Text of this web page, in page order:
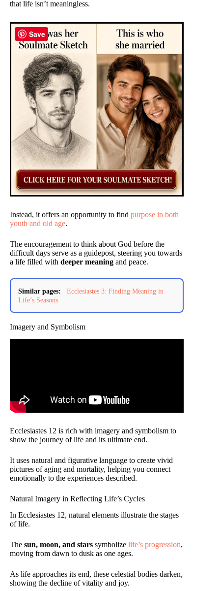
that life isn’t meaningless.
Instead, it offers an opportunity to find purpose in both
youth and old age.
The encouragement to think about God before the
difficult days serve as a guidepost, steering you towards
a life filled with deeper meaning and peace.
Similar pages:
Ecclesiastes 3: Finding Meaning in
Life’s Seasons
Imagery and Symbolism
Ecclesiastes 12 is rich with imagery and symbolism to
show the journey of life and its ultimate end.
It uses natural and figurative language to create vivid
pictures of aging and mortality, helping you connect
emotionally to the experiences described.
Natural Imagery in Reflecting Life’s Cycles
In Ecclesiastes 12, natural elements illustrate the stages
of life.
The sun, moon, and stars symbolize life’s progression,
moving from dawn to dusk as one ages.
As life approaches its end, these celestial bodies darken,
showing the decline of vitality and joy.
Save